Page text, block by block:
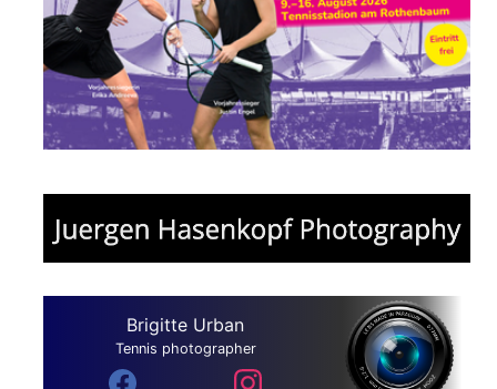
Brigitte Urban
Tennis photographer